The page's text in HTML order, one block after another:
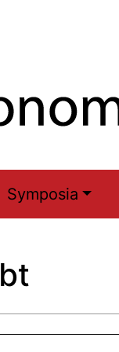
Symposia